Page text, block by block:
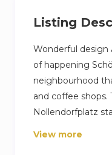
Listing
Wonderful
of happening
neighbourhood
and coffee shops.
Nollendorfplatz
away from Berlin
View more